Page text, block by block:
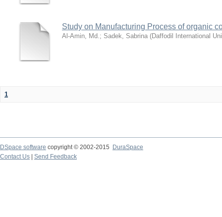
Study on Manufacturing Process of organic
Al-Amin, Md.; Sadek, Sabrina (Daffodil International
1
DSpace software copyright © 2002-2015
DuraSpace
Contact Us
Send Feedback